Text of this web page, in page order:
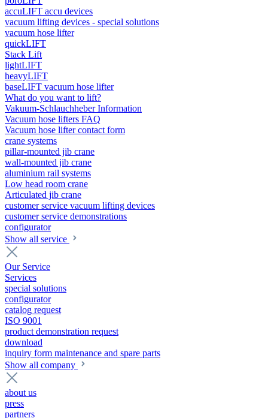
accuLIFT accu devices
vacuum lifting devices - special solutions
vacuum hose lifter
quickLIFT
Stack Lift
lightLIFT
heavyLIFT
baseLIFT vacuum hose lifter
What do you want to lift?
Vakuum-Schlauchheber Information
Vacuum hose lifters FAQ
Vacuum hose lifter contact form
crane systems
pillar-mounted jib crane
wall-mounted jib crane
aluminium rail systems
Low head room crane
Articulated jib crane
customer service vacuum lifting devices
customer service demonstrations
configurator
Show all service
Our Service
Services
special solutions
configurator
catalog request
ISO 9001
product demonstration request
download
inquiry form maintenance and spare parts
Show all company
about us
press
partners